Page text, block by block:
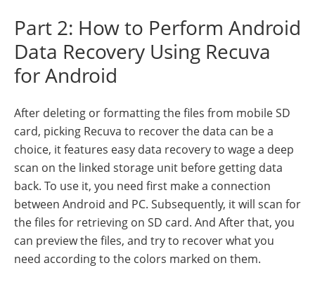
Part 2: How to Perform Android
Data Recovery Using Recuva
for Android
After deleting or formatting the files from mobile SD
card, picking Recuva to recover the data can be a
choice, it features easy data recovery to wage a deep
scan on the linked storage unit before getting data
back. To use it, you need first make a connection
between Android and PC. Subsequently, it will scan for
the files for retrieving on SD card. And After that, you
can preview the files, and try to recover what you
need according to the colors marked on them.